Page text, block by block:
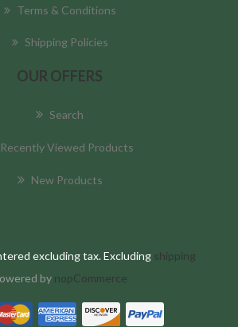
Terms & Conditions
Shipping Policies
OUR OFFERS
Search
Recently Viewed Products
New Products
excluding tax. Excluding shipping
by nopCommerce